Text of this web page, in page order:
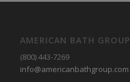
AMERICAN BATH GROUP
(800) 443-7269
info@americanbathgroup.com